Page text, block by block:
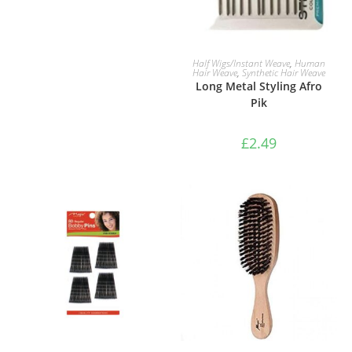
ADD TO BASKET
Half Wigs/Instant Weave,Human
Hair Weave,Synthetic Hair Weave
Long Metal Styling Afro
Pik
£2.49